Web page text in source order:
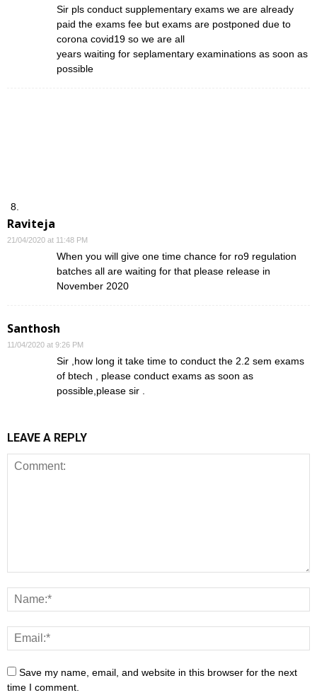
Sir pls conduct supplementary exams we are already
paid the exams fee but exams are postponed due to
corona covid19 so we are all
years waiting for seplamentary examinations as soon as
possible
Raviteja
21/04/2020 at 11:48 PM
When you will give one time chance for ro9 regulation
batches all are waiting for that please release in
November 2020
Santhosh
11/04/2020 at 9:26 PM
Sir ,how long it take time to conduct the 2.2 sem exams
of btech , please conduct exams as soon as
possible,please sir .
LEAVE A REPLY
Save my name, email, and website in this browser for the next
time I comment.